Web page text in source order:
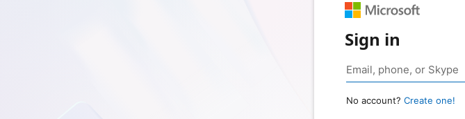
Sign in
No account? Create one!